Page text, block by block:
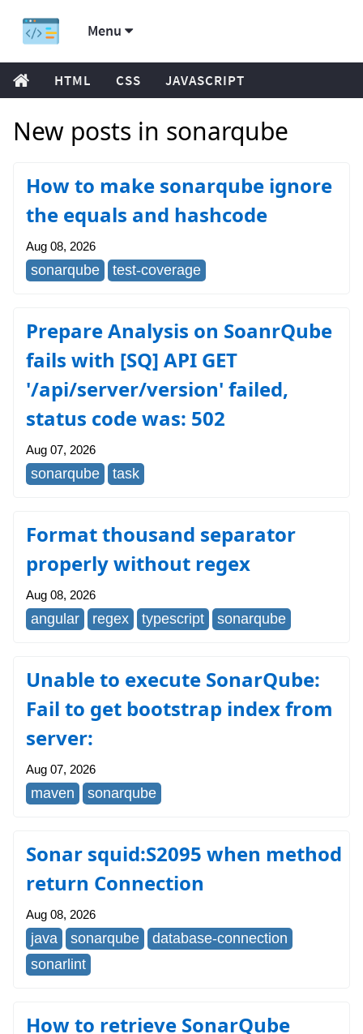
Menu
HTML CSS JAVASCRIPT
New posts in sonarqube
How to make sonarqube ignore
the equals and hashcode
Aug 08, 2026
sonarqube test-coverage
Prepare Analysis on SoanrQube
fails with [SQ] API GET
'/api/server/version' failed,
status code was: 502
Aug 07, 2026
sonarqube task
Format thousand separator
properly without regex
Aug 08, 2026
angular regex typescript sonarqube
Unable to execute SonarQube:
Fail to get bootstrap index from
server:
Aug 07, 2026
maven sonarqube
Sonar squid:S2095 when method
return Connection
Aug 08, 2026
java sonarqube
database-connection
sonarlint
How to retrieve SonarQube